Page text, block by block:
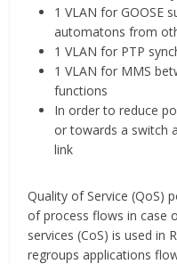
1 VLAN for GOOSE
automatons from
1 VLAN for PTP
1 VLAN for MMS
functions
In order to reduce
or towards a switch
link
Quality of Service (QoS)
of process flows in case
services (CoS) is used in
regroups applications